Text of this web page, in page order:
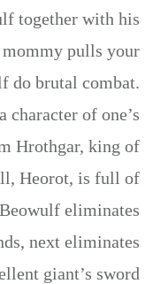
together with his
mommy pulls your
do brutal combat.
of one’s
Hrothgar, king of
Heorot, is full of
eliminates
next eliminates
giant’s sword